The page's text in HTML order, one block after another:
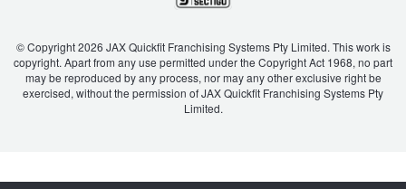
© Copyright 2026 JAX Quickfit Franchising Systems Pty Limited. This work is
copyright. Apart from any use permitted under the Copyright Act 1968, no part
may be reproduced by any process, nor may any other exclusive right be
exercised, without the permission of JAX Quickfit Franchising Systems Pty
Limited.